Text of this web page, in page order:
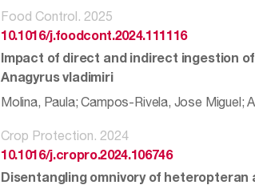
Food Control. 2025
10.1016/j.foodcont.2024.111116
Impact of direct and indirect ingestion
Anagyrus vladimiri
Molina, Paula; Campos-Rivela, Jose Miguel;
Crop Protection. 2024
10.1016/j.cropro.2024.106746
Disentangling omnivory of